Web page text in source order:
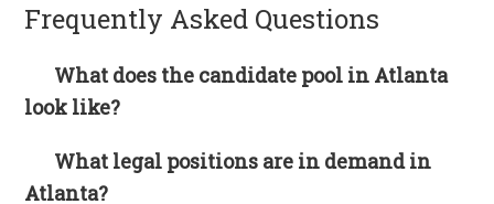
Frequently Asked Questions
What does the candidate pool in Atlanta
look like?
What legal positions are in demand in
Atlanta?